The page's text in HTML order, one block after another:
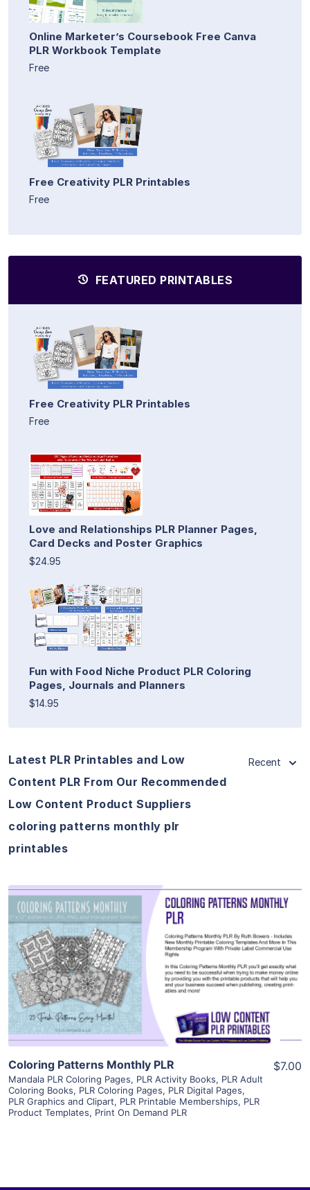
Online Marketer’s Coursebook Free Canva
PLR Workbook Template
Free
Free Creativity PLR Printables
Free
FEATURED PRINTABLES
Free Creativity PLR Printables
Free
Love and Relationships PLR Planner Pages,
Card Decks and Poster Graphics
$24.95
Fun with Food Niche Product PLR Coloring
Pages, Journals and Planners
$14.95
Latest PLR Printables and Low
Content PLR From Our Recommended
Low Content Product Suppliers
coloring patterns monthly plr
printables
Recent
View Details
Visit Supplier
Coloring Patterns Monthly PLR
Mandala PLR Coloring Pages, PLR Activity Books, PLR Adult
Coloring Books, PLR Coloring Pages, PLR Digital Pages,
PLR Graphics and Clipart, PLR Printable Memberships, PLR
Product Templates, Print On Demand PLR
$7.00